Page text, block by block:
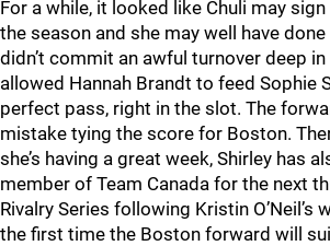
For a while, it looked like Chuli may
the season and she may well have done
didn’t commit an awful turnover deep
allowed Hannah Brandt to feed Sophie
perfect pass, right in the slot. The
mistake tying the score for Boston.
she’s having a great week, Shirley has
member of Team Canada for the next
Rivalry Series following Kristin O’Neil’s
the first time the Boston forward will